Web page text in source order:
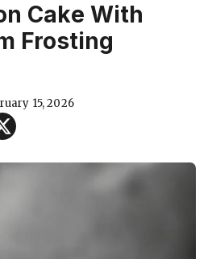
Cake With
Frosting
15, 2026